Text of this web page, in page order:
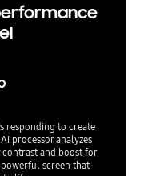
responding to create
processor analyzes
contrast and boost for
screen that